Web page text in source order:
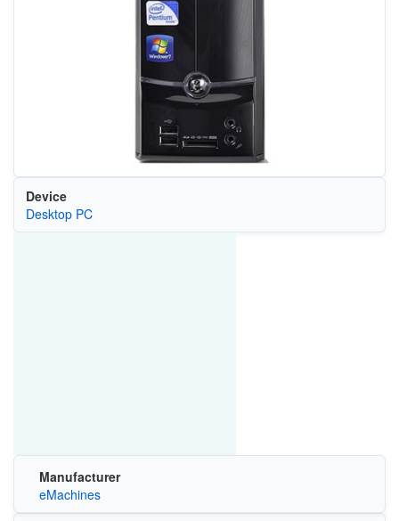
Device
Desktop PC
Manufacturer
eMachines